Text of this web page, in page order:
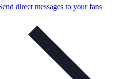
direct messages to your fans